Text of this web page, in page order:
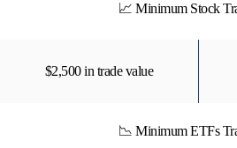
📈 Minimum Stock
$2,500 in trade value
📉 Minimum ETFs